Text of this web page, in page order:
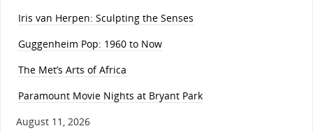
Iris van Herpen: Sculpting the Senses
Guggenheim Pop: 1960 to Now
The Met’s Arts of Africa
Paramount Movie Nights at Bryant Park
August 11, 2026